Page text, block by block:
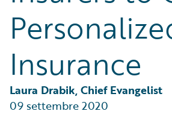
Insurance
Laura Drabik, Chief Evangelist
09 settembre 2020